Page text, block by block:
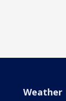
Weather